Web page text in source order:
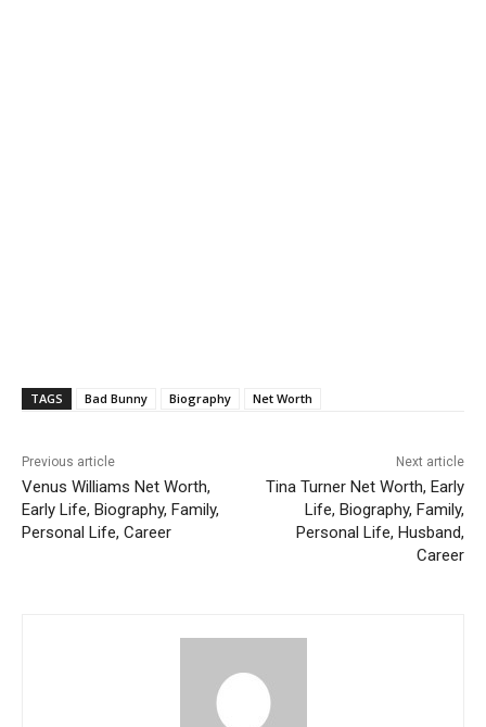
TAGS Bad Bunny Biography Net Worth
Previous article
Venus Williams Net Worth,
Early Life, Biography, Family,
Personal Life, Career
Next article
Tina Turner Net Worth, Early
Life, Biography, Family,
Personal Life, Husband,
Career